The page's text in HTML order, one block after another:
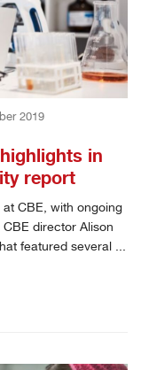
2019
in
report
CBE, with ongoing
director Alison
featured several ...